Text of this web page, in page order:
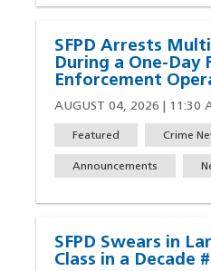
SFPD Arrests
During a One-Day
Enforcement
AUGUST 04, 2026 | 11:30
Featured Crime
Announcements
SFPD Swears in
Class in a Decade